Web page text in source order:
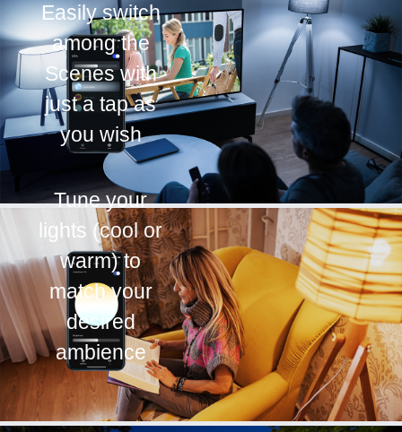
Easily switch
among the
Scenes with
just a tap as
you wish
Tune your
lights (cool or
warm) to
match your
desired
ambience